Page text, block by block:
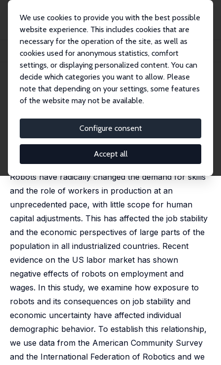
We use cookies to provide you with the best possible
website experience. This includes cookies that are
necessary for the operation of the site, as well as
cookies used for anonymous statistics, comfort
settings, or displaying personalized content. You can
decide which categories you want to allow. Please
note that depending on your settings, some features
of the website may not be available.
Configure consent
Accept all
Publications
IZA Discussion Papers
Robots, Labor Markets, and Family Behavior
IZA Discussion Paper No. 12820
December 2019
Robots, Labor Markets, and
Family Behavior
Massimo Anelli,Osea Giuntella,Luca Stella
published in: Journal of Human Resources, 2020, 128
Robots have radically changed the demand for skills
and the role of workers in production at an
unprecedented pace, with little scope for human
capital adjustments. This has affected the job stability
and the economic perspectives of large parts of the
population in all industrialized countries. Recent
evidence on the US labor market has shown
negative effects of robots on employment and
wages. In this study, we examine how exposure to
robots and its consequences on job stability and
economic uncertainty have affected individual
demographic behavior. To establish this relationship,
we use data from the American Community Survey
and the International Federation of Robotics and we